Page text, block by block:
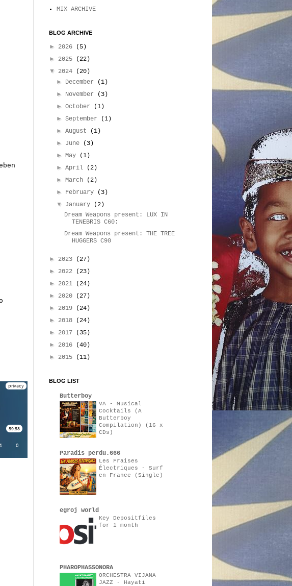
MIX ARCHIVE
BLOG ARCHIVE
► 2026
(5)
► 2025
(22)
▼ 2024
(20)
► December
(1)
► November
(3)
►October
(1)
►September
(1)
►August
(1)
► June
(3)
►May
(1)
►April
(2)
►March
(2)
► February
(3)
▼ January
(2)
Dream Weapons present: LUX IN
TENEBRIS C60:
Dream Weapons present: THE TREE
HUGGERS C90
► 2023
(27)
► 2022
(23)
► 2021
(24)
► 2020
(27)
► 2019
(24)
► 2018
(24)
► 2017
(35)
► 2016
(40)
► 2015 (11)
BLOG LIST
Butterboy
VA - Musical
Cocktails (A
Butterboy
Compilation) (16 x
CDs)
Paradis perdu.666
Les Fraises
Électriques - Surf
en France (Single)
egroj world
Key Depositfiles
for 1 month
PHAROPHASSONORA
ORCHESTRA VIJANA
JAZZ - Hayati